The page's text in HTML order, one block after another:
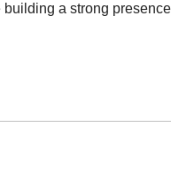
a strong presence